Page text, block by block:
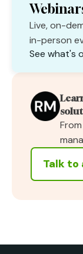
Live, on-
in-person
See what's
Talk to